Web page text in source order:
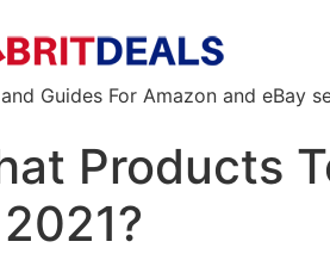
Guides For Amazon and eBay
Products